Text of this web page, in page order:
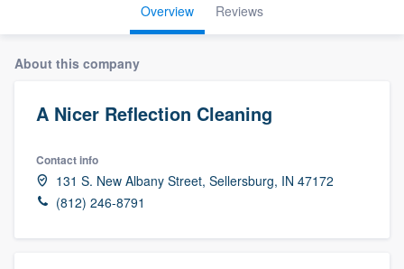
Overview Reviews
About this company
A Nicer Reflection Cleaning
Contact info
131 S. New Albany Street, Sellersburg, IN 47172
(812) 246-8791